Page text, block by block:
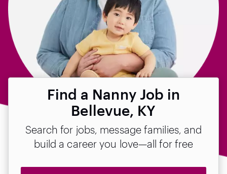
Find a Nanny Job in
Bellevue, KY
Search for jobs, message families, and
build a career you love—all for free